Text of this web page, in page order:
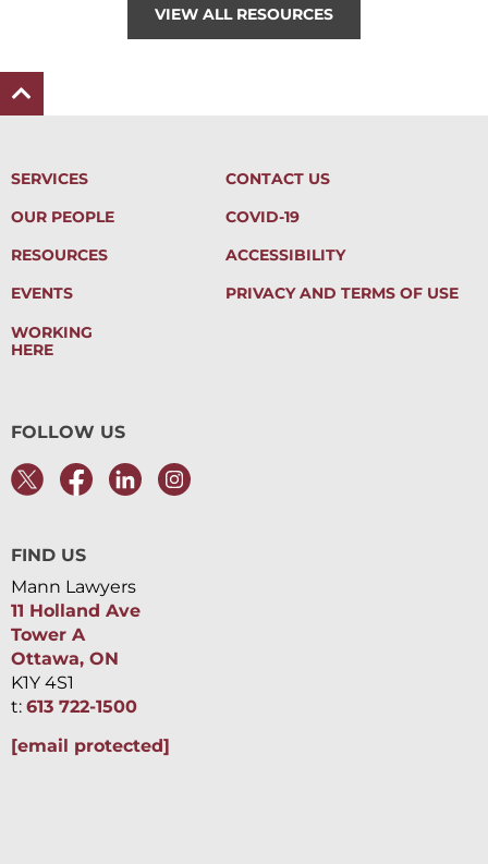
VIEW ALL RESOURCES
SERVICES
CONTACT US
OUR PEOPLE
COVID-19
RESOURCES
ACCESSIBILITY
EVENTS
PRIVACY AND TERMS OF USE
WORKING
HERE
FOLLOW US
FIND US
Mann Lawyers
11 Holland Ave
Tower A
Ottawa, ON
K1Y 4S1
t: 613 722-1500
[email protected]